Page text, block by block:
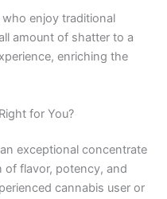
who enjoy traditional
amount of shatter to a
enriching the
for You?
exceptional concentrate
of flavor, potency, and
cannabis user or